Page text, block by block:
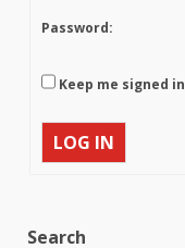
Password:
Keep me signed in
LOG IN
Search